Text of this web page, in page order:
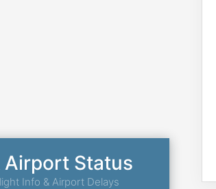
Airport Status
Info & Airport Delays